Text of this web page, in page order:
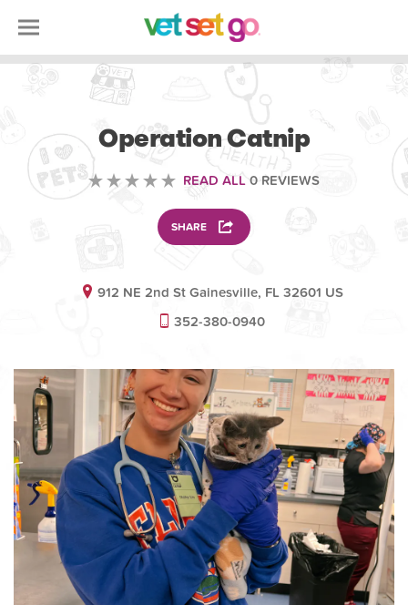
Operation Catnip
READ ALL 0 REVIEWS
SHARE
912 NE 2nd St Gainesville, FL 32601 US
352-380-0940